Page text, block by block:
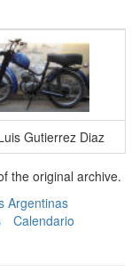
Gutierrez Diaz
the original archive.
Argentinas
Calendario